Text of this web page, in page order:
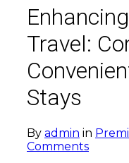
Travel:
Stays
By admin in
Comments